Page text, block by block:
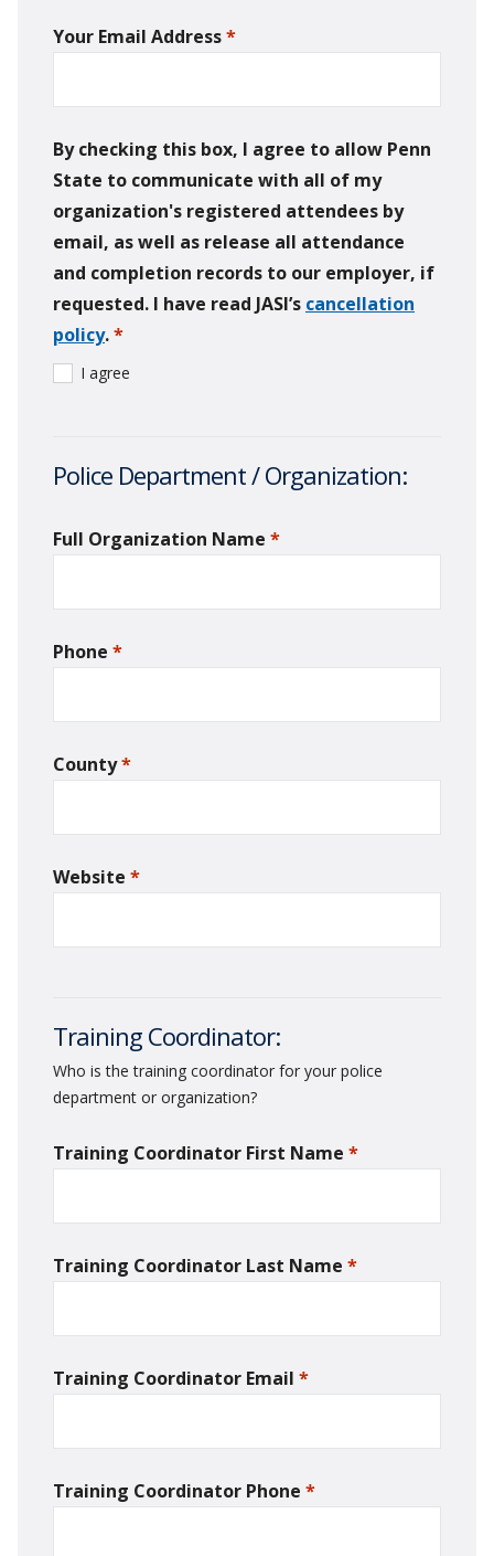
Your Email Address*
By checking this box, I agree to allow Penn
State to communicate with all of my
organization's registered attendees by
email, as well as release all attendance
and completion records to our employer, if
requested. I have read JASI’s cancellation
policy.*
I agree
Police Department / Organization:
Full Organization Name *
Phone *
County*
Website *
Training Coordinator:
Who is the training coordinator for your police
department or organization?
Training Coordinator First Name *
Training Coordinator Last Name *
Training Coordinator Email *
Training Coordinator Phone *